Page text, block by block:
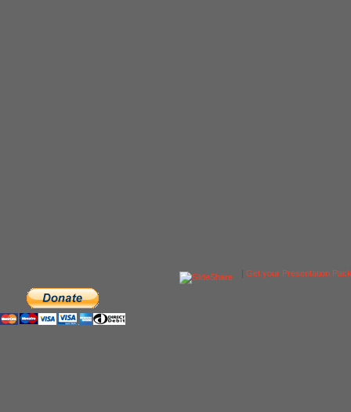
Get your Presentation Pack